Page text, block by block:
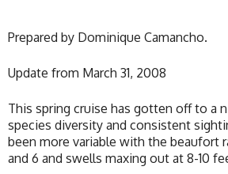
Prepared by Dominique Camancho.
Update from March 31, 2008
This spring cruise has gotten off to a
species diversity and consistent
been more variable with the beaufort
and 6 and swells maxing out at 8-10